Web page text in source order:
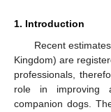
1. Introduction
Recent
Kingdom) are
professionals,
role in improving
companion dogs.